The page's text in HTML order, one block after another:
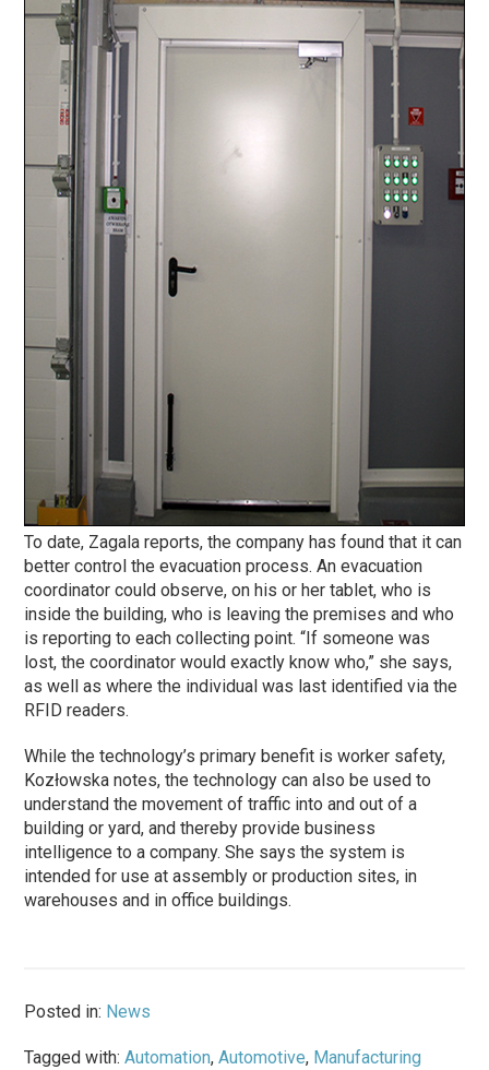
To date, Zagala reports, the company has found that it can
better control the evacuation process. An evacuation
coordinator could observe, on his or her tablet, who is
inside the building, who is leaving the premises and who
is reporting to each collecting point. “If someone was
lost, the coordinator would exactly know who,” she says,
as well as where the individual was last identified via the
RFID readers.
While the technology’s primary benefit is worker safety,
Kozłowska notes, the technology can also be used to
understand the movement of traffic into and out of a
building or yard, and thereby provide business
intelligence to a company. She says the system is
intended for use at assembly or production sites, in
warehouses and in office buildings.
Posted in: News
Tagged with:Automation,Automotive, Manufacturing